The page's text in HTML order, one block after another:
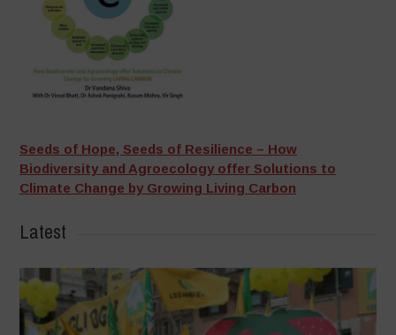
Seeds of Hope, Seeds of Resilience – How
Biodiversity and Agroecology offer Solutions to
Climate Change by Growing Living Carbon
Latest